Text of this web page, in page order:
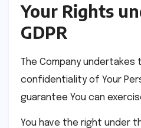
Your Rights
GDPR
The Company
confidentiality of Your
guarantee You can
You have the right under